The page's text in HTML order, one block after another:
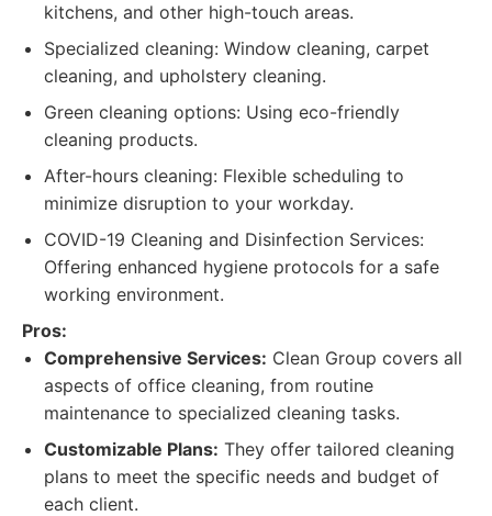
kitchens, and other high-touch areas.
Specialized cleaning: Window cleaning, carpet
cleaning, and upholstery cleaning.
Green cleaning options: Using eco-friendly
cleaning products.
After-hours cleaning: Flexible scheduling to
minimize disruption to your workday.
COVID-19 Cleaning and Disinfection Services:
Offering enhanced hygiene protocols for a safe
working environment.
Pros:
Comprehensive Services: Clean Group covers all
aspects of office cleaning, from routine
maintenance to specialized cleaning tasks.
Customizable Plans: They offer tailored cleaning
plans to meet the specific needs and budget of
each client.